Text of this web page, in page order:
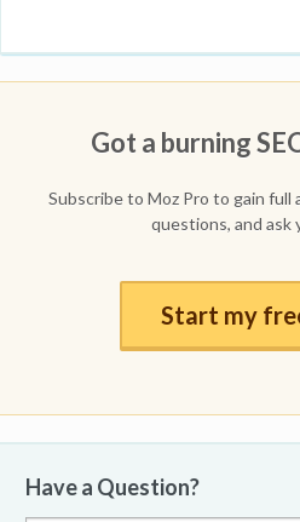
Got a burning
Subscribe to Moz Pro to gain full
questions, and ask
Start my
Have a Question?